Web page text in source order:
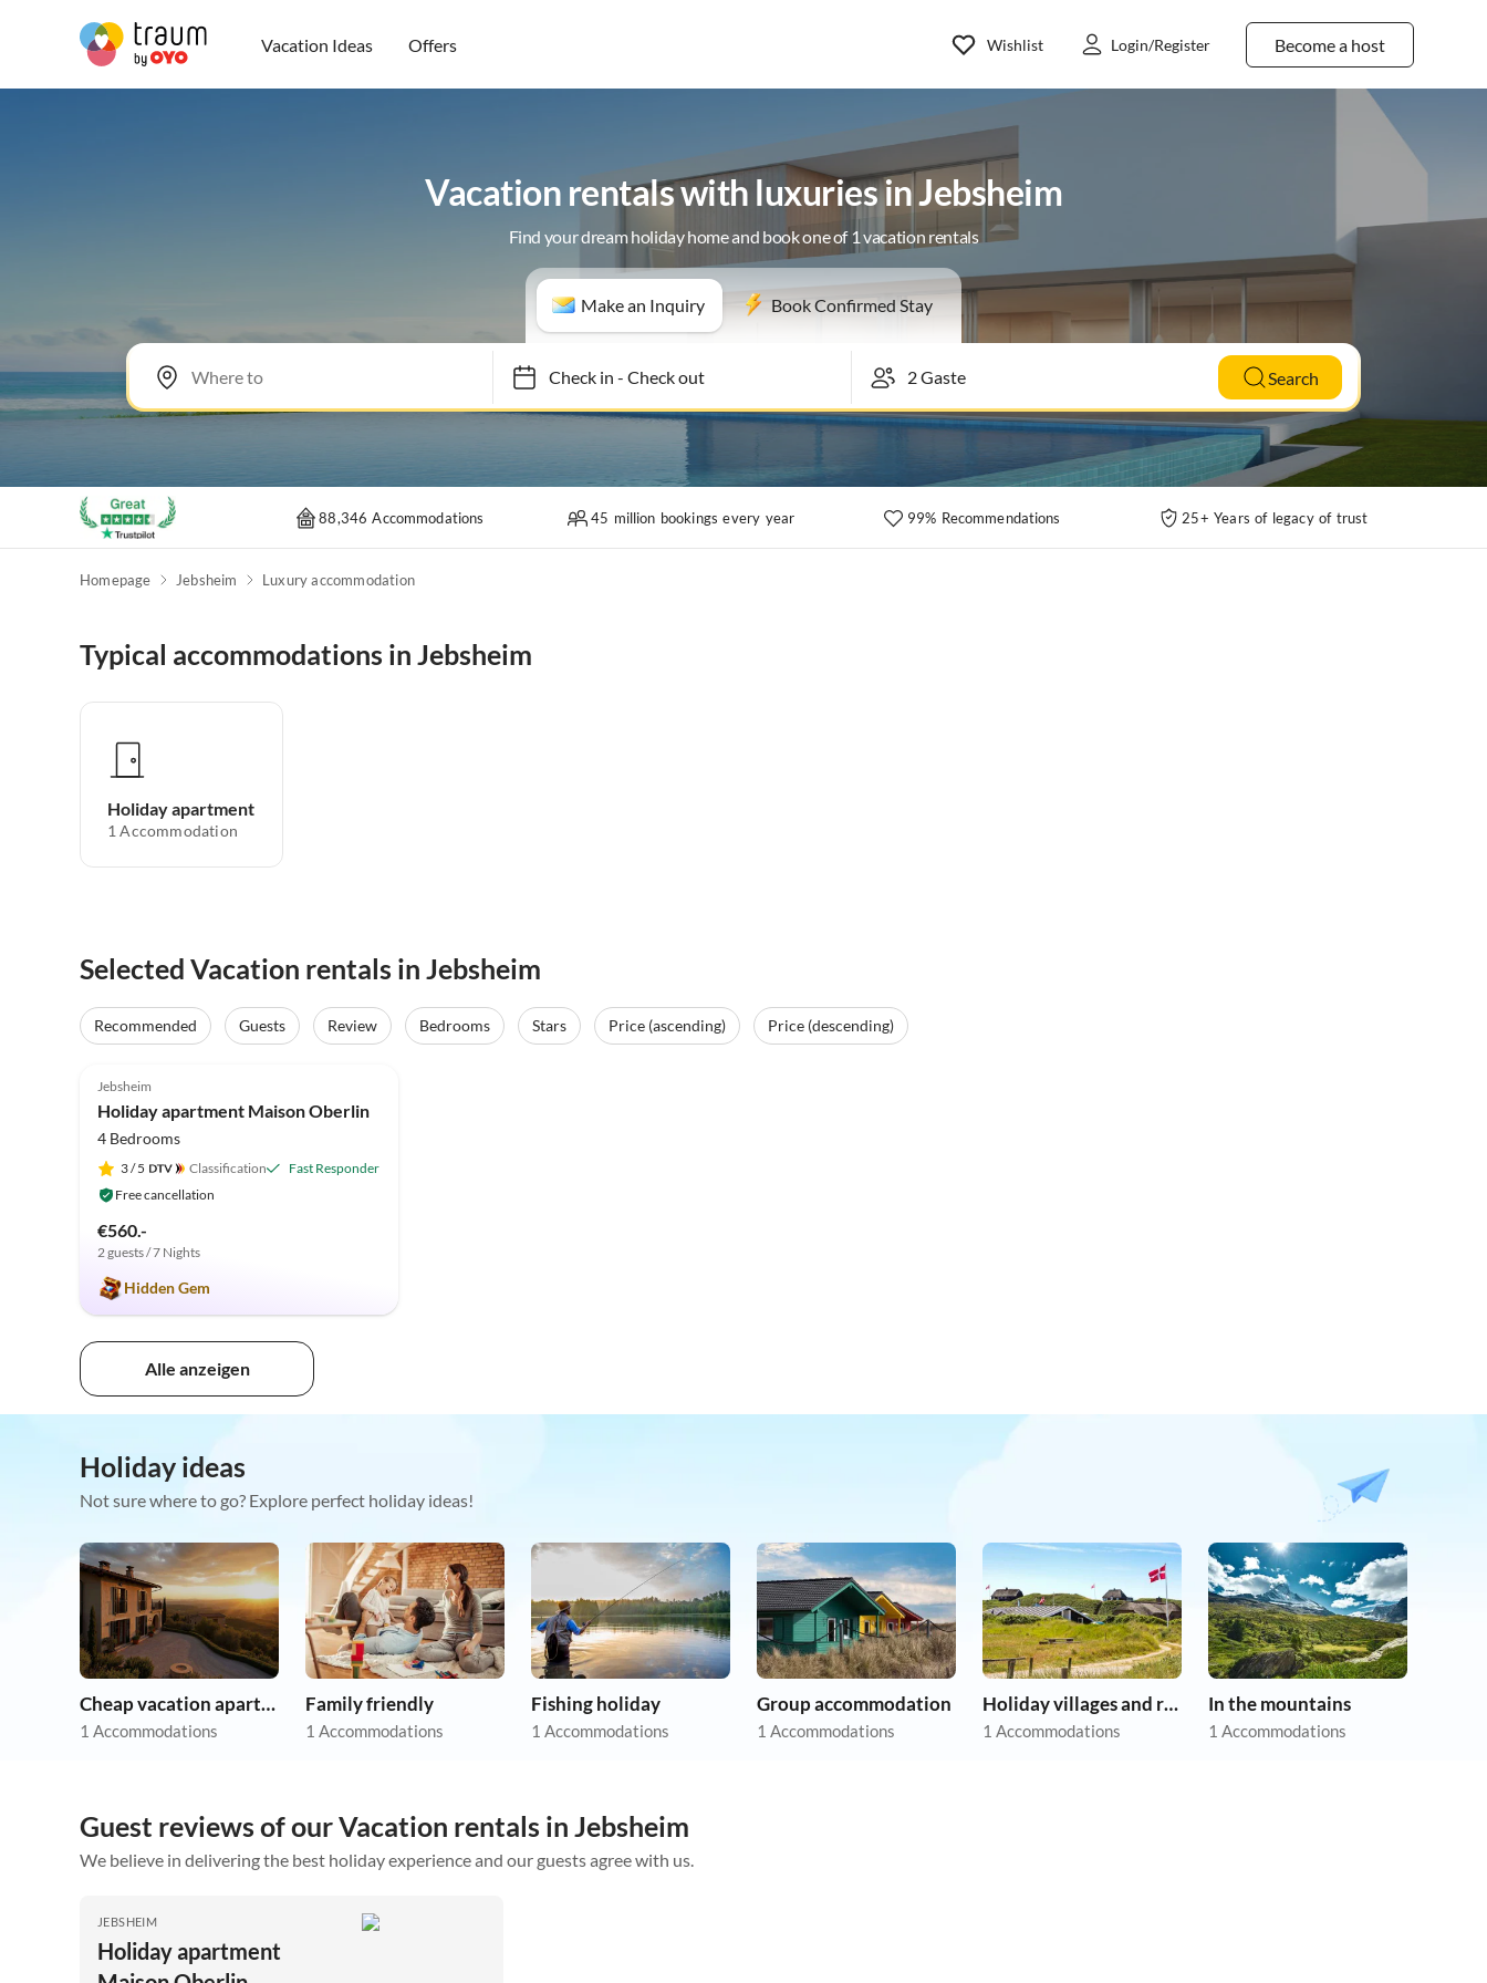
Vacation Ideas Offers Become a host
Wishlist Login/Register
Vacation rentals with luxuries in Jebsheim
Find your dream holiday home and book one of 1 vacation rentals
Make an Inquiry Book Confirmed Stay
Check in- Check out Search
88,346 Accommodations 45 million bookings every year 99% Recommendations 25+ Years of legacy of trust
Homepage Jebsheim Luxury accommodation
Typical accommodations in Jebsheim
Holiday apartment
1 Accommodation
Selected Vacation rentals in Jebsheim
Recommended Guests Review Bedrooms Stars Price (ascending) Price (descending)
Top-Listing
Jebsheim
Holiday apartment Maison Oberlin
4 Bedrooms
3/ 5 Classification
Fast Responder
Free cancellation
€560.-
2 guests / 7 Nights
Hidden Gem
Alle anzeigen
Holiday ideas
Not sure where to go? Explore perfect holiday ideas!
Cheap vacation apartments
1 Accommodations
Family friendly
1 Accommodations
Fishing holiday
1 Accommodations
Group accommodation
1 Accommodations
Holiday villages and resorts
1 Accommodations
In the mountains
1 Accommodations
Guest reviews of our Vacation rentals in Jebsheim
We believe in delivering the best holiday experience and our guests agree with us.
JEBSHEIM
Holiday apartment